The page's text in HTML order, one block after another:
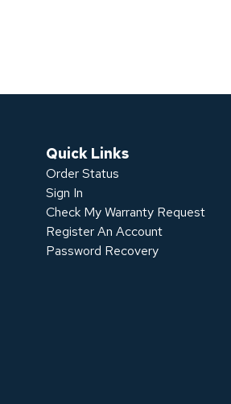
Quick Links
Order Status
Sign In
Check My Warranty Request
Register An Account
Password Recovery